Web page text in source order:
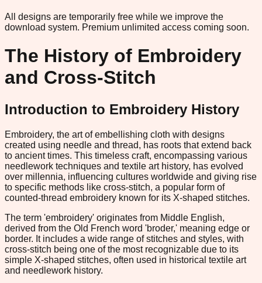
All designs are temporarily free while we improve the
download system. Premium unlimited access coming soon.
The History of Embroidery
and Cross-Stitch
Introduction to Embroidery History
Embroidery, the art of embellishing cloth with designs
created using needle and thread, has roots that extend back
to ancient times. This timeless craft, encompassing various
needlework techniques and textile art history, has evolved
over millennia, influencing cultures worldwide and giving rise
to specific methods like cross-stitch, a popular form of
counted-thread embroidery known for its X-shaped stitches.
The term 'embroidery' originates from Middle English,
derived from the Old French word 'broder,' meaning edge or
border. It includes a wide range of stitches and styles, with
cross-stitch being one of the most recognizable due to its
simple X-shaped stitches, often used in historical textile art
and needlework history.